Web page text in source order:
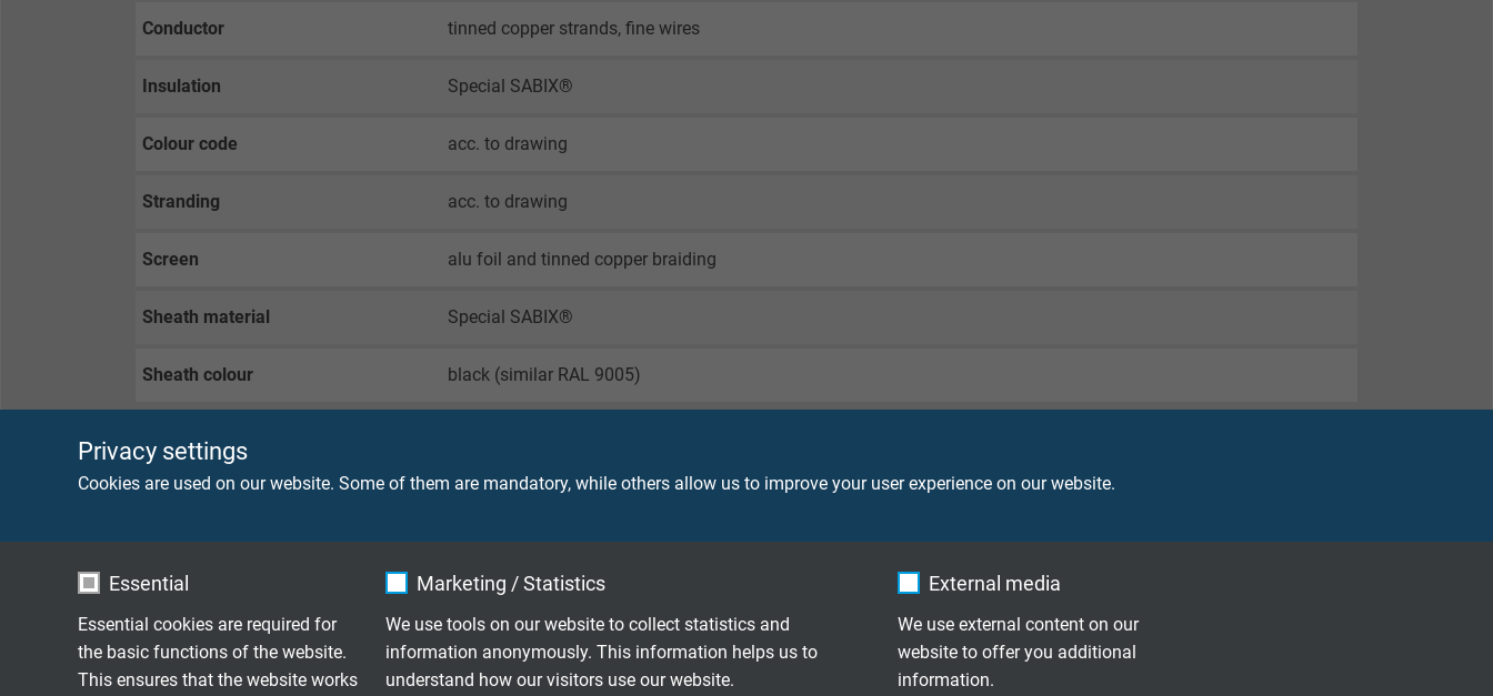
Privacy settings
Cookies are used on our website. Some of them are mandatory, while others allow us to improve your user experience on our website.
Essential
Essential cookies are required for
the basic functions of the website.
This ensures that the website works
Marketing / Statistics
We use tools on our website to collect statistics and
information anonymously. This information helps us to
understand how our visitors use our website.
External media
We use external content on our
website to offer you additional
information.
Conductor tinned copper strands, fine wires
Insulation Special SABIX®
Colour code acc. to drawing
Stranding acc. to drawing
Screen alu foil and tinned copper braiding
Sheath material Special SABIX®
Sheath colour black (similar RAL 9005)
TECHNICAL DATA
Peak operating voltage max. 90 V
Voltage UL 300 V